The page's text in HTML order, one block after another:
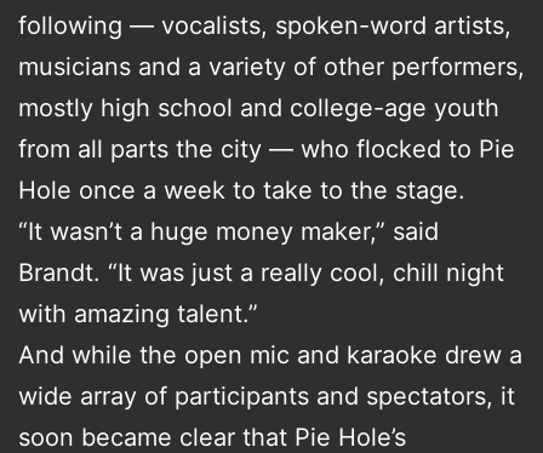
following — vocalists, spoken-word artists,
musicians and a variety of other performers,
mostly high school and college-age youth
from all parts the city — who flocked to Pie
Hole once a week to take to the stage.
“It wasn’t a huge money maker,” said
Brandt. “It was just a really cool, chill night
with amazing talent.”
And while the open mic and karaoke drew a
wide array of participants and spectators, it
soon became clear that Pie Hole’s